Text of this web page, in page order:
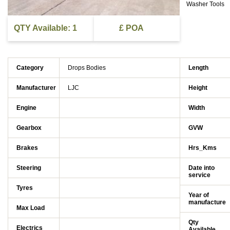
Washer Tools
QTY Available: 1 £ POA
Category Drops Bodies
Manufacturer LJC
Engine
Gearbox
Brakes
Steering
Tyres
Max Load
Electrics
Length
Height
Width
GVW
Hrs_Kms
Date into
service
Year of
manufacture
Qty